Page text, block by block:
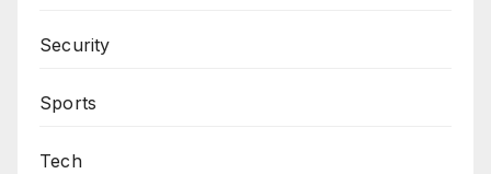
Security
Sports
Tech